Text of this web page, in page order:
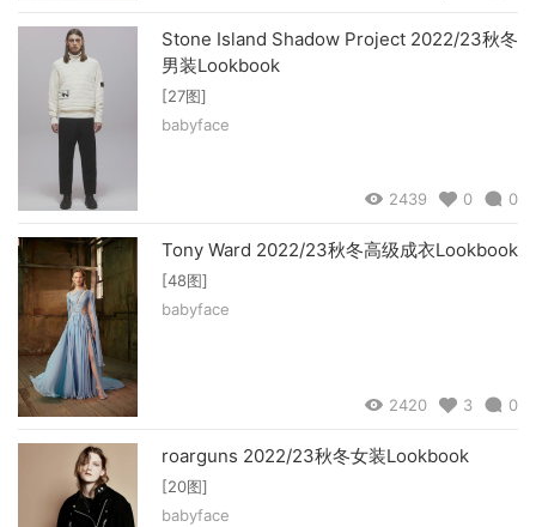
Stone Island Shadow Project 2022/23秋冬
男装Lookbook
[27图]
babyface
2439 0 0
Tony Ward 2022/23秋冬高级成衣Lookbook
[48图]
babyface
2420 3 0
roarguns 2022/23秋冬女装Lookbook
[20图]
babyface